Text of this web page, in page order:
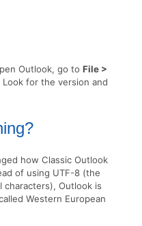
Outlook, go to File >
Look for the version and
how Classic Outlook
of using UTF-8 (the
characters), Outlook is
Western European